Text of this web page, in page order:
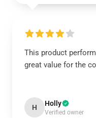
This product
great value for the
H Holly
Verified owner